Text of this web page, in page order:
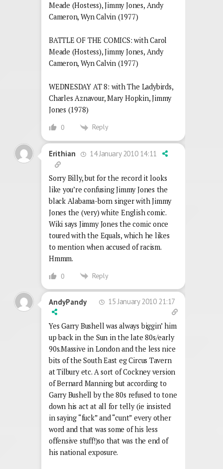
Meade (Hostess), Jimmy Jones, Andy
Cameron, Wyn Calvin (1977)
BATTLE OF THE COMICS: with Carol
Meade (Hostess), Jimmy Jones, Andy
Cameron, Wyn Calvin (1977)
WEDNESDAY AT 8: with The Ladybirds,
Charles Aznavour, Mary Hopkin, Jimmy
Jones (1978)
0 Reply
Erithian 14 January 2010 14:11
Sorry Billy, but for the record it looks
like you’re confusing Jimmy Jones the
black Alabama-born singer with Jimmy
Jones the (very) white English comic.
Wiki says Jimmy Jones the comic once
toured with the Equals, which he likes
to mention when accused of racism.
Hmmm.
0 Reply
AndyPandy 15 January 2010 21:17
Yes Garry Bushell was always biggin’ him
up back in the Sun in the late 80s/early
90s.Massive in London and the less nice
bits of the South East eg Circus Tavern
at Tilbury etc. A sort of Cockney version
of Bernard Manning but according to
Garry Bushell by the 80s refused to tone
down his act at all for telly (ie insisted
in saying “fuck” and “cunt” every other
word and that was some of his less
offensive stuff!)so that was the end of
his national exposure.